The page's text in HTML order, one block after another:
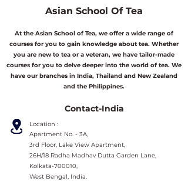
Asian School Of Tea
At the Asian School of Tea, we offer a wide range of
courses for you to gain knowledge about tea. Whether
you are new to tea or a veteran, we have tailor-made
courses for you to delve deeper into the world of tea. We
have our branches in India, Thailand and New Zealand
and the Philippines.
Contact-India
Location :
Apartment No. - 3A,
3rd Floor, Lake View Apartment,
26H/18 Radha Madhav Dutta Garden Lane,
Kolkata-700010,
West Bengal, India.